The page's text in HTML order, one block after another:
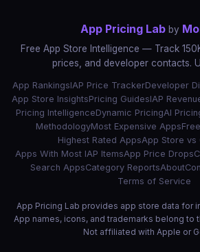
App Pricing Lab by
Free App Store Intelligence — Track
prices, and developer contacts.
App RankingsIAP Price TrackerDeveloper
App Store InsightsPricing GuidesIAP
Pricing IntelligenceDynamic PricingAI
MethodologyMost Expensive Apps
Highest Rated AppsApp Store vs
Apps With Most IAP ItemsApp Price Drops
Search AppsCategory ReportsAbout
Terms of Service
App Pricing Lab provides app store data for
App names, icons, and trademarks belong to
Not affiliated with Apple or